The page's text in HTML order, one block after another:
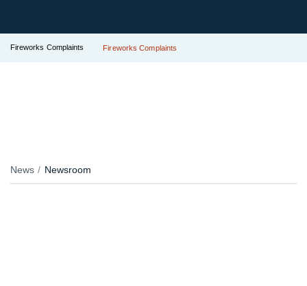
Fireworks Complaints Fireworks Complaints
News Newsroom